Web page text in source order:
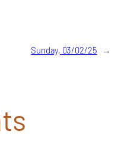
Sunday, 03/02/25 →